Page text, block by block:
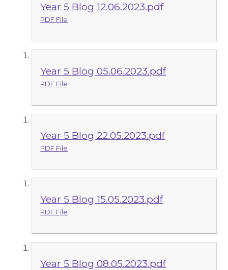
Year 5 Blog 12.06.2023.pdf
PDF File
Year 5 Blog 05.06.2023.pdf
PDF File
Year 5 Blog 22.05.2023.pdf
PDF File
Year 5 Blog 15.05.2023.pdf
PDF File
Year 5 Blog 08.05.2023.pdf